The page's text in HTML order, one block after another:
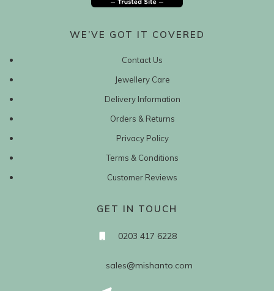
WE’VE GOT IT COVERED
Contact Us
Jewellery Care
Delivery Information
Orders & Returns
Privacy Policy
Terms & Conditions
Customer Reviews
GET IN TOUCH
0203 417 6228
sales@mishanto.com